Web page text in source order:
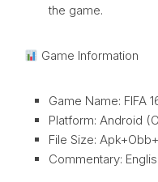
the game.
Game Information
Game Name: FIFA
Platform: Android
File Size:
Commentary: